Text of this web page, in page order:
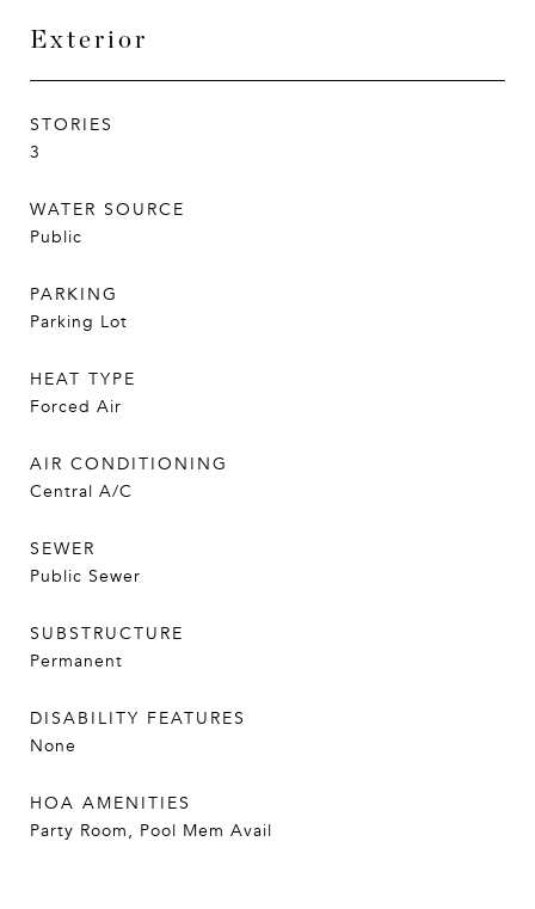
Exterior
STORIES
3
WATER SOURCE
Public
PARKING
Parking Lot
HEAT TYPE
Forced Air
AIR CONDITIONING
Central A/C
SEWER
Public Sewer
SUBSTRUCTURE
Permanent
DISABILITY FEATURES
None
HOA AMENITIES
Party Room, Pool Mem Avail